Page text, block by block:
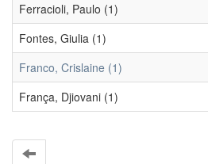
Ferracioli, Paulo (1)
Fontes, Giulia (1)
Franco, Crislaine (1)
França, Djiovani (1)